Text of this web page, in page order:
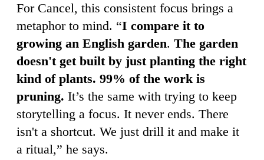
For Cancel, this consistent focus brings a
metaphor to mind. “I compare it to
growing an English garden. The garden
doesn't get built by just planting the right
kind of plants. 99% of the work is
pruning. It’s the same with trying to keep
storytelling a focus. It never ends. There
isn't a shortcut. We just drill it and make it
a ritual,” he says.